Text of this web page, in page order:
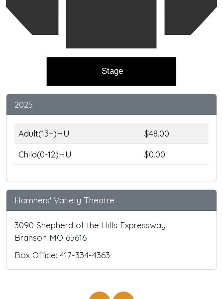
Stage
2025
Adult(13+)HU
$48.00
Child(0-12)HU
$0.00
Hamners' Variety Theatre
3090 Shepherd of the Hills Expressway
Branson MO 65616
Box Office: 417-334-4363